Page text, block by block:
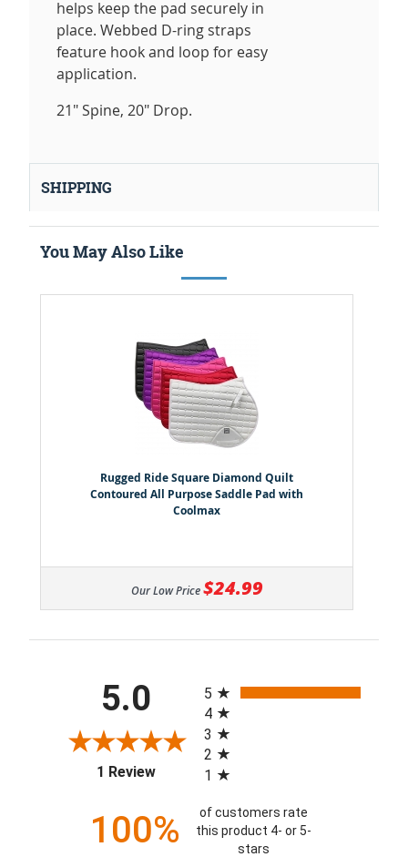
helps keep the pad securely in
place. Webbed D-ring straps
feature hook and loop for easy
application.
21" Spine, 20" Drop.
SHIPPING
You May Also Like
Rugged Ride Square Diamond Quilt
Contoured All Purpose Saddle Pad with
Coolmax
Our Low Price $24.99
5.0
1 Review(opens in a new tab)
5
4
3
2
1
100%
of customers rate
this product 4- or 5-
stars